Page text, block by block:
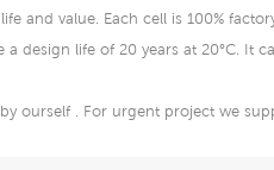
and value. Each cell is 100%
a design life of 20 years at 20°C. It
ourself . For urgent project we